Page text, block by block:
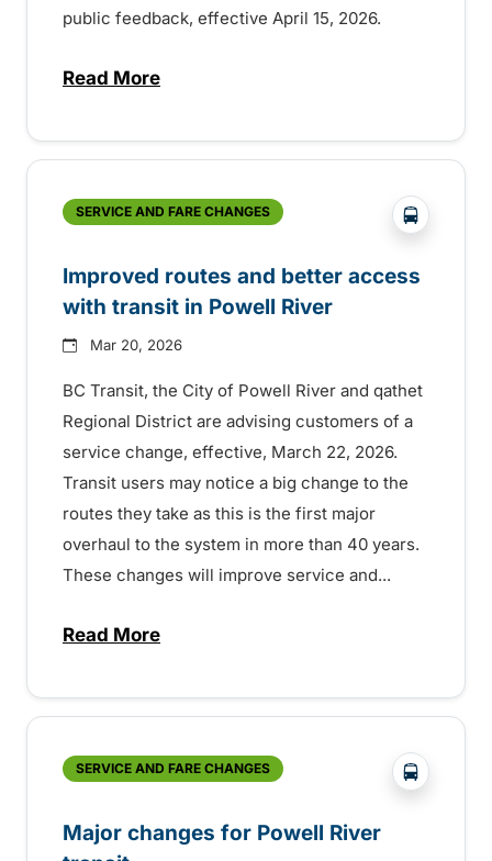
public feedback, effective April 15, 2026.
Read Moreabout Powell River school trip updates
SERVICE AND FARE CHANGES ?php
Improved routes and better access
with transit in Powell River
Mar 20, 2026
BC Transit, the City of Powell River and qathet
Regional District are advising customers of a
service change, effective, March 22, 2026.
Transit users may notice a big change to the
routes they take as this is the first major
overhaul to the system in more than 40 years.
These changes will improve service and...
Read Moreabout Improved routes and better
SERVICE AND FARE CHANGES ?php
Major changes for Powell River